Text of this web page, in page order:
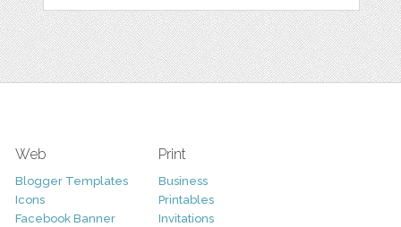
Web
Blogger Templates
Icons
Facebook Banner
Print
Business
Printables
Invitations